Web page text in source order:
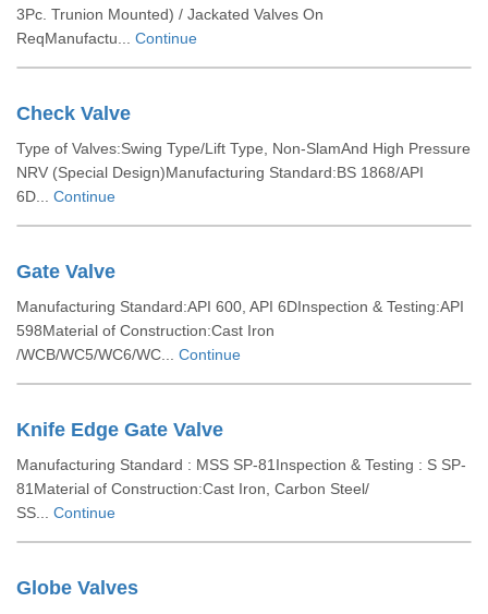
3Pc. Trunion Mounted) / Jackated Valves On
ReqManufactu... Continue
Check Valve
Type of Valves:Swing Type/Lift Type, Non-SlamAnd High Pressure
NRV (Special Design)Manufacturing Standard:BS 1868/API
6D... Continue
Gate Valve
Manufacturing Standard:API 600, API 6DInspection & Testing:API
598Material of Construction:Cast Iron
/WCB/WC5/WC6/WC... Continue
Knife Edge Gate Valve
Manufacturing Standard : MSS SP-81Inspection & Testing : S SP-
81Material of Construction:Cast Iron, Carbon Steel/
SS... Continue
Globe Valves